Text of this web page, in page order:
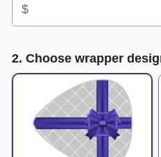
$
2. Choose wrapper